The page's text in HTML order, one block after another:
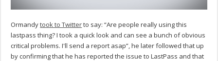
Ormandytook to Twitterto say: “Are people really using this
lastpass thing? I took a quick look and can see a bunch of obvious
critical problems. I'll send a report asap”, he later followed that up
by confirming that he has reported the issue to LastPass and that